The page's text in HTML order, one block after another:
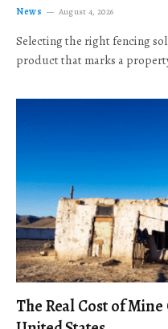
News August 4, 2026
Selecting the right fencing
product that marks a
The Real Cost of